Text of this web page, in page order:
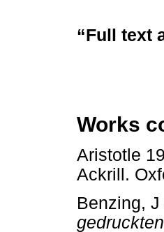
“Full text
Works
Aristotle
Ackrill.
Benzing,